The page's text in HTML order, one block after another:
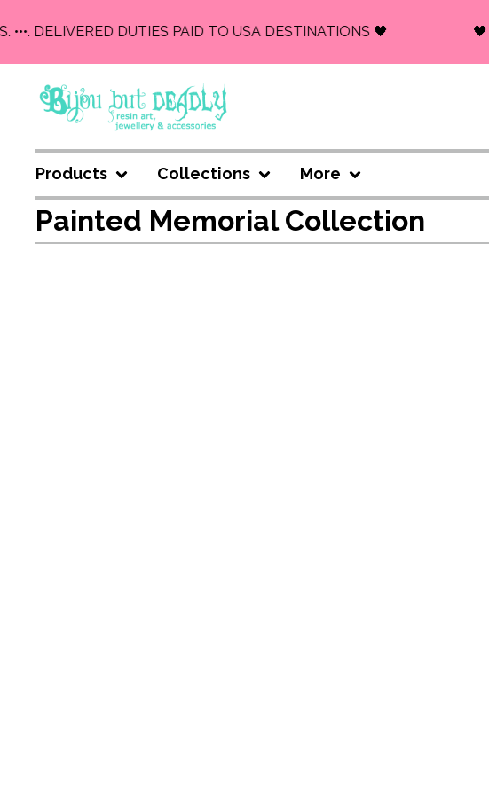
DELIVERED DUTIES PAID TO USA DESTINATIONS 🖤
Products Collections More
Painted Memorial Collection